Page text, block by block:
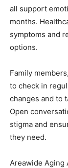
all support
months.
symptoms and
options.
Family
to check in
changes and to
Open
stigma and
they need.
Areawide Aging